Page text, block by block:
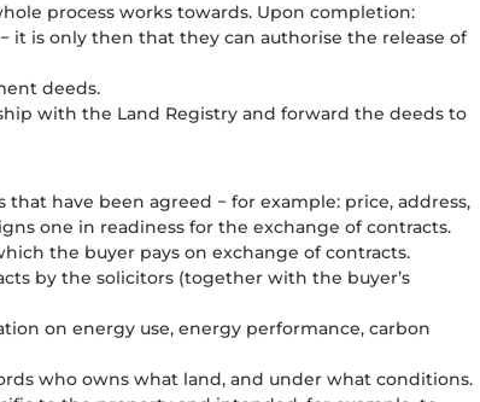
process works towards. Upon completion:
it is only then that they can authorise the release of
deeds.
with the Land Registry and forward the deeds to
have been agreed − for example: price, address,
one in readiness for the exchange of contracts.
the buyer pays on exchange of contracts.
by the solicitors (together with the buyer’s
on energy use, energy performance, carbon
who owns what land, and under what conditions.